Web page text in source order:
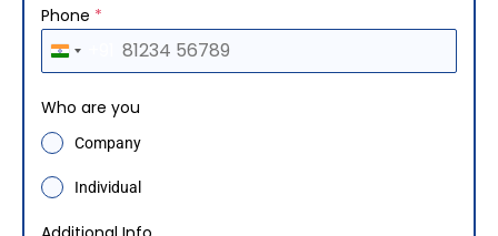
Phone *
I
i
a
Who are you
Company
Individual